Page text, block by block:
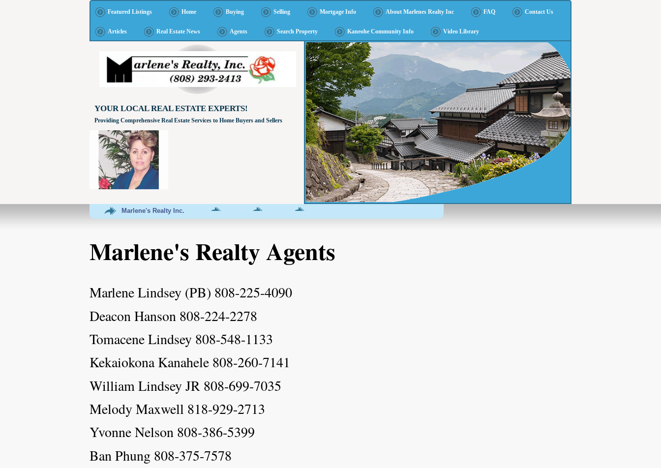
Featured Listings Home Buying Selling Mortgage Info About Marlenes Realty Inc FAQ Contact Us
Articles Real Estate News Agents Search Property Kaneohe Community Info Video Library
YOUR LOCAL REAL ESTATE EXPERTS!
Providing Comprehensive Real Estate Services to Home Buyers and Sellers
Marlene's Realty Inc.
Marlene's Realty Agents
Marlene Lindsey (PB) 808-225-4090
Deacon Hanson 808-224-2278
Tomacene Lindsey 808-548-1133
Kekaiokona Kanahele 808-260-7141
William Lindsey JR 808-699-7035
Melody Maxwell 818-929-2713
Yvonne Nelson 808-386-5399
Ban Phung 808-375-7578